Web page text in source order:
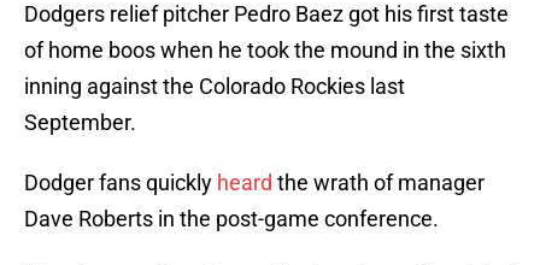
Dodgers relief pitcher Pedro Baez got his first taste
of home boos when he took the mound in the sixth
inning against the Colorado Rockies last
September.
Dodger fans quickly heard the wrath of manager
Dave Roberts in the post-game conference.